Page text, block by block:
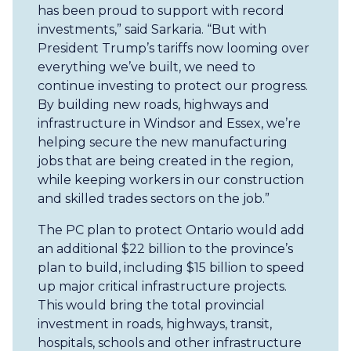
has been proud to support with record
investments,” said Sarkaria. “But with
President Trump’s tariffs now looming over
everything we’ve built, we need to
continue investing to protect our progress.
By building new roads, highways and
infrastructure in Windsor and Essex, we’re
helping secure the new manufacturing
jobs that are being created in the region,
while keeping workers in our construction
and skilled trades sectors on the job.”
The PC plan to protect Ontario would add
an additional $22 billion to the province’s
plan to build, including $15 billion to speed
up major critical infrastructure projects.
This would bring the total provincial
investment in roads, highways, transit,
hospitals, schools and other infrastructure